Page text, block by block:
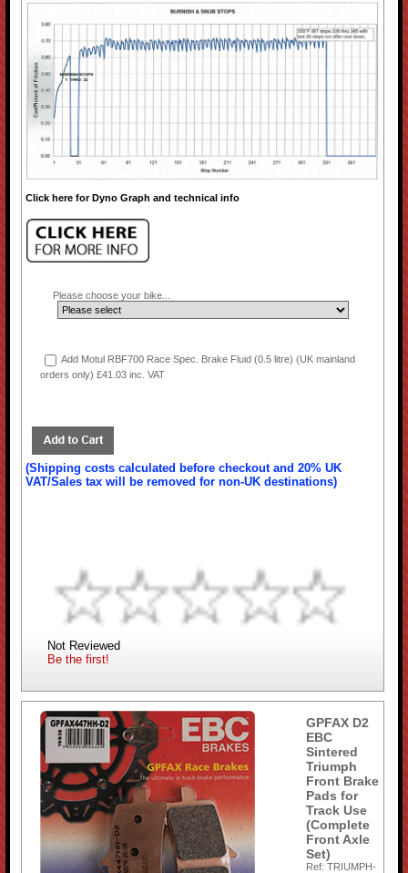
Click here for Dyno Graph and technical info
Please choose your bike...
Add Motul RBF700 Race Spec. Brake Fluid (0.5 litre) (UK mainland
orders only) £41.03 inc. VAT
(Shipping costs calculated before checkout and 20% UK
VAT/Sales tax will be removed for non-UK destinations)
Not Reviewed
Be the first!
GPFAX D2
EBC
Sintered
Triumph
Front Brake
Pads for
Track Use
(Complete
Front Axle
Set)
Ref: TRIUMPH-